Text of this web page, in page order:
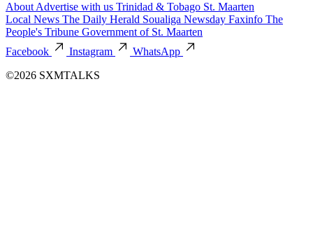
About Advertise with us Trinidad & Tobago St. Maarten
Local News The Daily Herald Soualiga Newsday Faxinfo The
People's Tribune Government of St. Maarten
Facebook
Instagram
WhatsApp
©2026 SXMTALKS